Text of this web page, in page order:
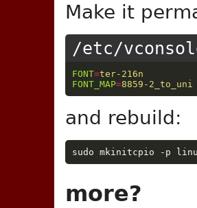
Make it
/etc/
FONT=ter-216n
FONT_MAP=8859-2_to_uni
and rebuild:
more?